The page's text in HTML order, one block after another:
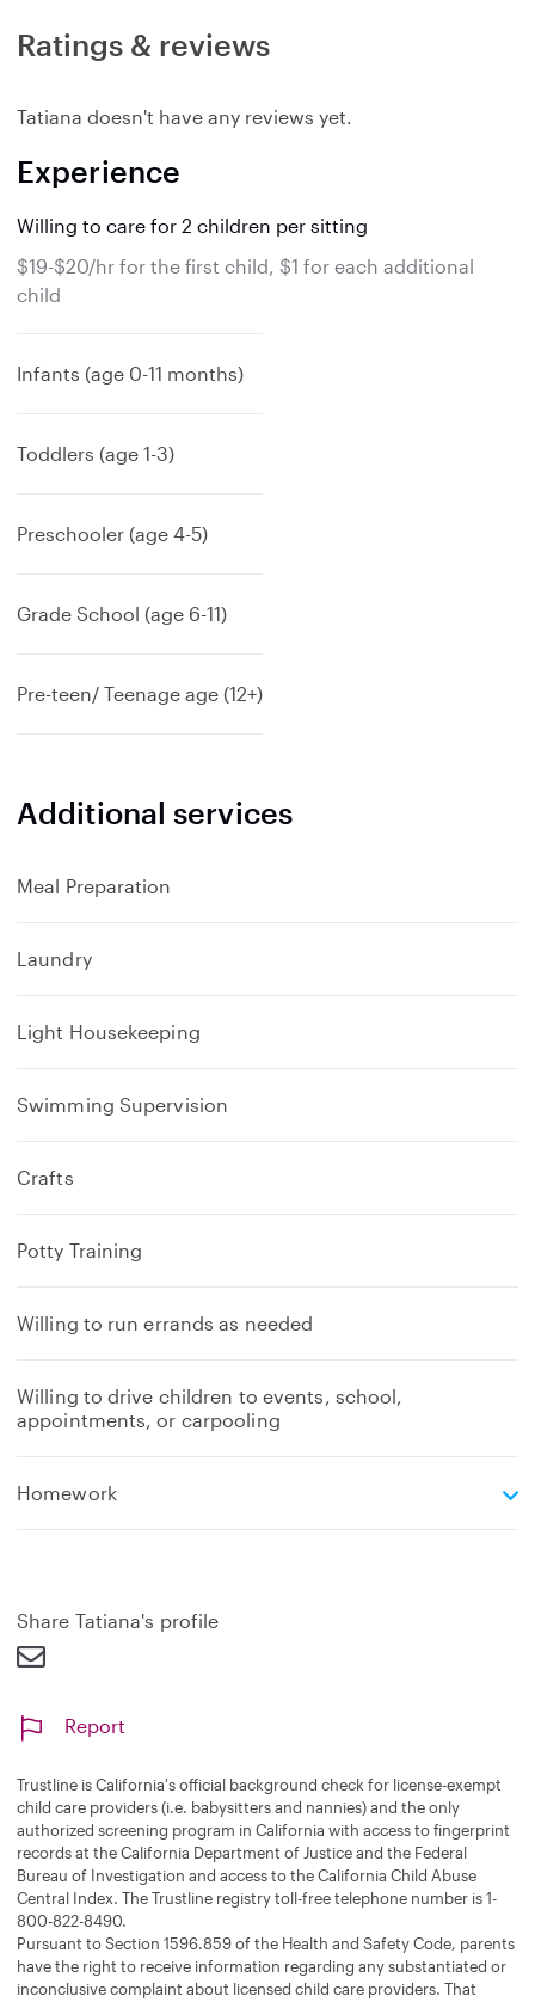
Ratings & reviews
Tatiana doesn't have any reviews yet.
Experience
Willing to care for 2 children per sitting
$19-$20/hr for the first child, $1 for each additional
child
Infants (age 0-11 months)
Toddlers (age 1-3)
Preschooler (age 4-5)
Grade School (age 6-11)
Pre-teen/ Teenage age (12+)
Additional services
Meal Preparation
Laundry
Light Housekeeping
Swimming Supervision
Crafts
Potty Training
Willing to run errands as needed
Willing to drive children to events, school,
appointments, or carpooling
Homeworke
Share Tatiana's profile
Report
Trustline is California's official background check for license-exempt
child care providers (i.e. babysitters and nannies) and the only
authorized screening program in California with access to fingerprint
records at the California Department of Justice and the Federal
Bureau of Investigation and access to the California Child Abuse
Central Index. The Trustline registry toll-free telephone number is 1-
800-822-8490.
Pursuant to Section 1596.859 of the Health and Safety Code, parents
have the right to receive information regarding any substantiated or
inconclusive complaint about licensed child care providers. That